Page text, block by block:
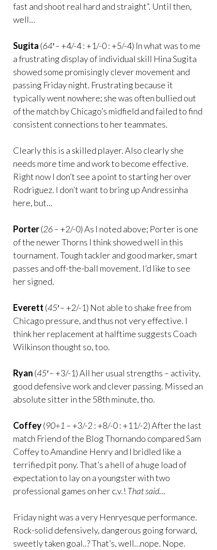
fast and shoot real hard and straight”. Until then,
well…
Sugita (64′ – +4/-4 : +1/-0 : +5/-4) In what was to me
a frustrating display of individual skill Hina Sugita
showed some promisingly clever movement and
passing Friday night. Frustrating because it
typically went nowhere; she was often bullied out
of the match by Chicago’s midfield and failed to find
consistent connections to her teammates.
Clearly this is a skilled player. Also clearly she
needs more time and work to become effective.
Right now I don’t see a point to starting her over
Rodriguez. I don’t want to bring up Andressinha
here, but…
Porter(26 – +2/-0) As I noted above; Porter is one
of the newer Thorns I think showed well in this
tournament. Tough tackler and good marker, smart
passes and off-the-ball movement. I’d like to see
her signed.
Everett (45′ – +2/-1) Not able to shake free from
Chicago pressure, and thus not very effective. I
think her replacement at halftime suggests Coach
Wilkinson thought so, too.
Ryan (45′ – +3/-1) All her usual strengths – activity,
good defensive work and clever passing. Missed an
absolute sitter in the 58th minute, tho.
Coffey(90+1 – +3/-2 : +8/-0 : +11/-2) After the last
match Friend of the Blog Thornando compared Sam
Coffey to Amandine Henry and I bridled like a
terrified pit pony. That’s a hell of a huge load of
expectation to lay on a youngster with two
professional games on her c.v.! That said…
Friday night was a very Henryesque performance.
Rock-solid defensively, dangerous going forward,
sweetly taken goal..? That’s, well…nope. Nope.